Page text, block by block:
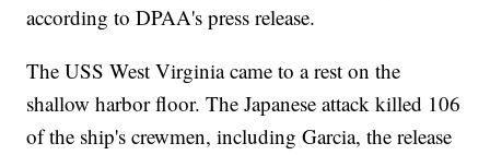
according to DPAA's press release.
The USS West Virginia came to a rest on the
shallow harbor floor. The Japanese attack killed 106
of the ship's crewmen, including Garcia, the release